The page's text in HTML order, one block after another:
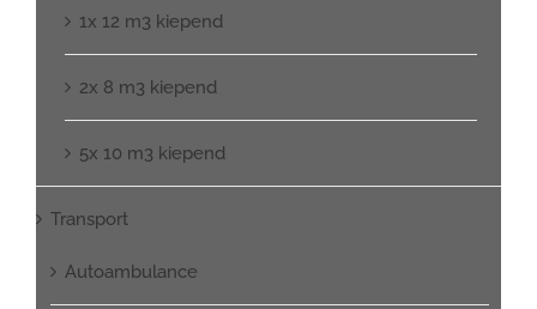
1x 12 m3 kiepend
2x 8 m3 kiepend
5x 10 m3 kiepend
Transport
Autoambulance